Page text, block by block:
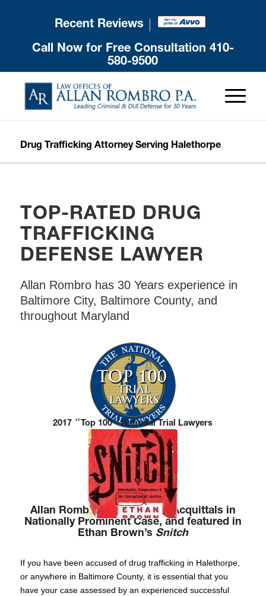
Recent Reviews
Call Now for Free Consultation 410-
580-9500
Drug Trafficking Attorney Serving Halethorpe
TOP-RATED DRUG
TRAFFICKING
DEFENSE LAWYER
Allan Rombro has 30 Years experience in
Baltimore City, Baltimore County, and
throughout Maryland
2017 “Top 100”National Trial Lawyers
Allan Rombro Won Multiple Acquittals in
Nationally Prominent Case, and featured in
Ethan Brown’s Snitch
If you have been accused of drug trafficking in Halethorpe,
or anywhere in Baltimore County, it is essential that you
have your case assessed by an experienced successful